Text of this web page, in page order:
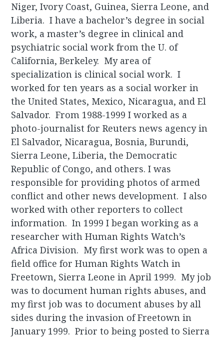
Niger, Ivory Coast, Guinea, Sierra Leone, and
Liberia. I have a bachelor’s degree in social
work, a master’s degree in clinical and
psychiatric social work from the U. of
California, Berkeley. My area of
specialization is clinical social work. I
worked for ten years as a social worker in
the United States, Mexico, Nicaragua, and El
Salvador. From 1988-1999 I worked as a
photo-journalist for Reuters news agency in
El Salvador, Nicaragua, Bosnia, Burundi,
Sierra Leone, Liberia, the Democratic
Republic of Congo, and others. I was
responsible for providing photos of armed
conflict and other news development. I also
worked with other reporters to collect
information. In 1999 I began working as a
researcher with Human Rights Watch’s
Africa Division. My first work was to open a
field office for Human Rights Watch in
Freetown, Sierra Leone in April 1999. My job
was to document human rights abuses, and
my first job was to document abuses by all
sides during the invasion of Freetown in
January 1999. Prior to being posted to Sierra